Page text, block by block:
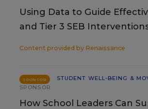
Using Data to Guide
and Tier 3 SEB
Content provided by Renaissance
SPONSOR
STUDENT WELL-BEING &
SPONSOR
How School Leaders Can